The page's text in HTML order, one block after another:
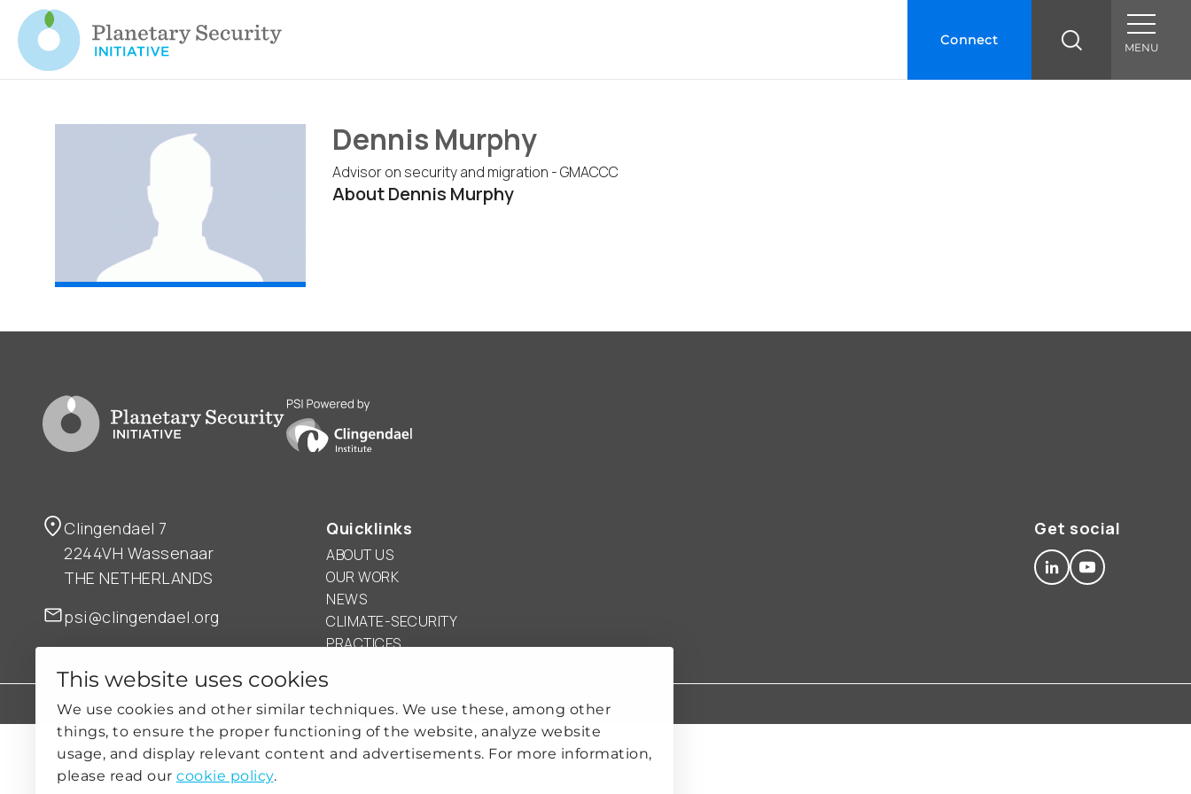
This website uses cookies
We use cookies and other similar techniques. We use these, among other
things, to ensure the proper functioning of the website, analyze website
usage, and display relevant content and advertisements. For more information,
please read our cookie policy.
MENU
Connect
Dennis Murphy
Advisor on security and migration - GMACCC
About Dennis Murphy
Go to PSI homepage PSI is powered by Clingendael Institute
Clingendael 7
2244VH Wassenaar
THE NETHERLANDS
psi@clingendael.org
Quicklinks
ABOUT US
OUR WORK
NEWS
CLIMATE-SECURITY
PRACTICES
Get social
linkedinyoutube
PRIVACY COOKIE SETTINGS